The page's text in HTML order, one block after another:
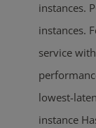
instances.
instances.
service
lowest-
instance